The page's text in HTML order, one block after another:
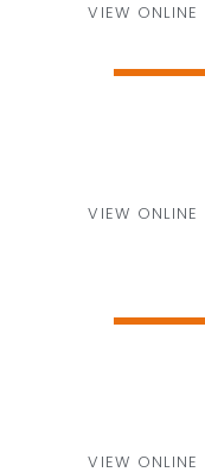
VIEW ONLINE
VIEW ONLINE
VIEW ONLINE